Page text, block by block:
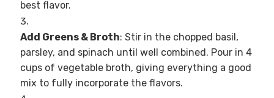
best flavor.
Add Greens & Broth: Stir in the chopped basil,
parsley, and spinach until well combined. Pour in 4
cups of vegetable broth, giving everything a good
mix to fully incorporate the flavors.